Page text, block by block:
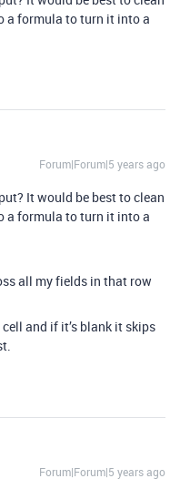
a formula to turn it into a
Forum|Forum|5 years ago
It would be best to clean
a formula to turn it into a
all my fields in that row
and if it’s blank it skips
Forum|Forum|5 years ago